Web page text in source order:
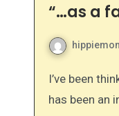
“…as a
I’ve been thinking a lot about the way that we are to disciple our children as well as fellow believers. It
has been an